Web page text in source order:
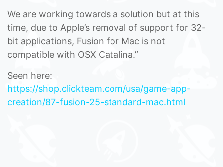
We are working towards a solution but at this
time, due to Apple’s removal of support for 32-
bit applications, Fusion for Mac is not
compatible with OSX Catalina.”
Seen here:
https://shop.clickteam.com/usa/game-app-
creation/87-fusion-25-standard-mac.html